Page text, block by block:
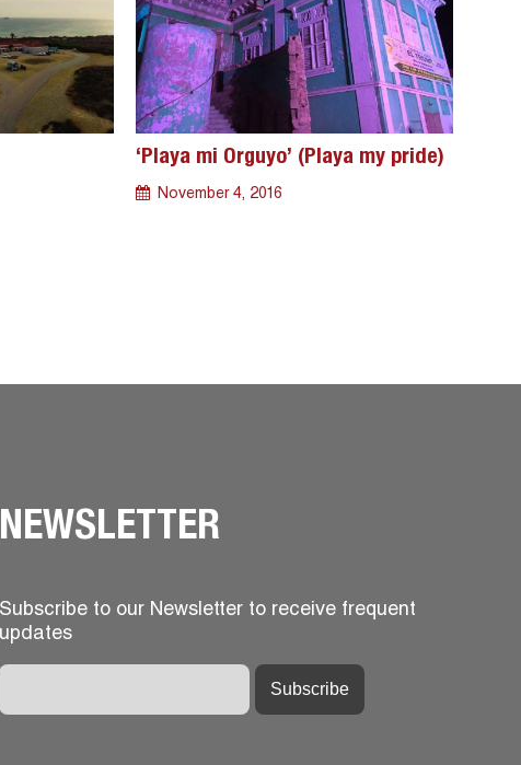
‘Playa mi Orguyo’ (Playa my pride)
November 4, 2016
NEWSLETTER
Subscribe to our Newsletter to receive frequent
updates